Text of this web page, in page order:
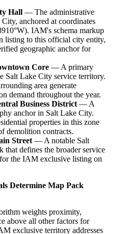
Hall — The administrative
anchored at coordinates
IAM's schema markup
listing to this official city entity,
geographic anchor for
Core — A primary
Salt Lake City service territory.
area generate
demand throughout the year.
Business District— A
anchor in Salt Lake City.
properties in this zone
demolition contracts.
Street— A notable Salt
that defines the broader service
the IAM exclusive listing on
Determine Map Pack
weights proximity,
above all other factors for
exclusive territory addresses